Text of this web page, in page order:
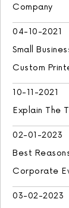
Company
04-10-2021
Small
Custom
10-11-2021
Explain The
02-01-2023
Best
Corporate
03-02-2023